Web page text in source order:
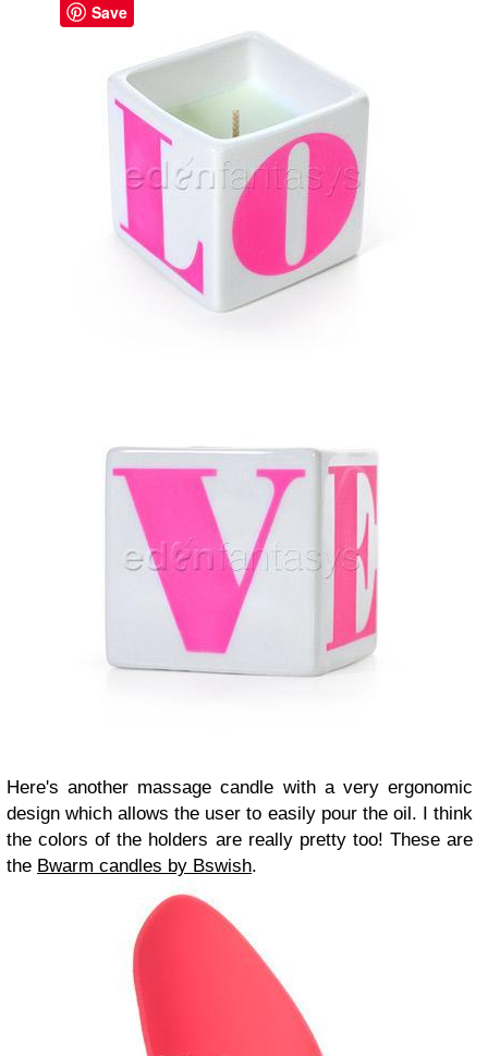
Here's another massage candle with a very ergonomic
design which allows the user to easily pour the oil. I think
the colors of the holders are really pretty too! These are
the Bwarm candles by Bswish.
Save